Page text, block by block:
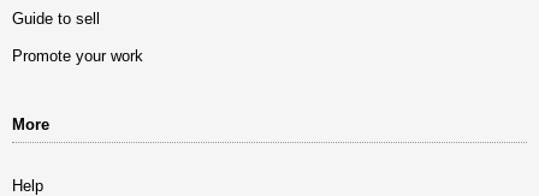
Guide to sell
Promote your work
More
Help